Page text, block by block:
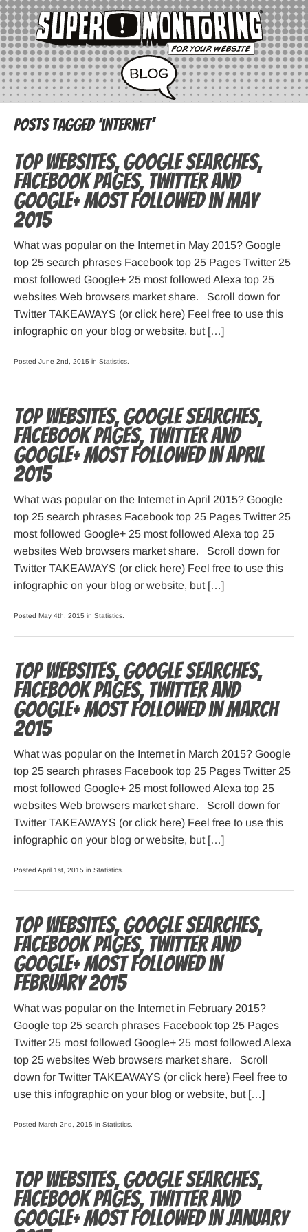
Posts Tagged ‘internet’
Top websites, Google searches,
Facebook pages, Twitter and
Google+ most followed in May
2015
What was popular on the Internet in May 2015? Google
top 25 search phrases Facebook top 25 Pages Twitter 25
most followed Google+ 25 most followed Alexa top 25
websites Web browsers market share. Scroll down for
Twitter TAKEAWAYS (or click here) Feel free to use this
infographic on your blog or website, but […]
Posted June 2nd, 2015 in Statistics
Top websites, Google searches,
Facebook pages, Twitter and
Google+ most followed in April
2015
What was popular on the Internet in April 2015? Google
top 25 search phrases Facebook top 25 Pages Twitter 25
most followed Google+ 25 most followed Alexa top 25
websites Web browsers market share. Scroll down for
Twitter TAKEAWAYS (or click here) Feel free to use this
infographic on your blog or website, but […]
Posted May 4th, 2015 in Statistics
Top websites, Google searches,
Facebook pages, Twitter and
Google+ most followed in March
2015
What was popular on the Internet in March 2015? Google
top 25 search phrases Facebook top 25 Pages Twitter 25
most followed Google+ 25 most followed Alexa top 25
websites Web browsers market share. Scroll down for
Twitter TAKEAWAYS (or click here) Feel free to use this
infographic on your blog or website, but […]
Posted April 1st, 2015 in Statistics
Top websites, Google searches,
Facebook pages, Twitter and
Google+ most followed in
February 2015
What was popular on the Internet in February 2015?
Google top 25 search phrases Facebook top 25 Pages
Twitter 25 most followed Google+ 25 most followed Alexa
top 25 websites Web browsers market share. Scroll
down for Twitter TAKEAWAYS (or click here) Feel free to
use this infographic on your blog or website, but […]
Posted March 2nd, 2015 in Statistics
Top websites, Google searches,
Facebook pages, Twitter and
Google+ most followed in January